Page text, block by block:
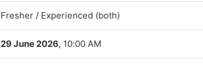
Fresher / Experienced (both)
29 June 2026, 10:00 AM